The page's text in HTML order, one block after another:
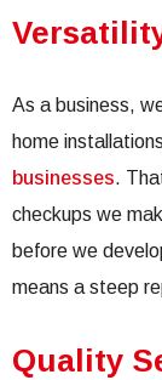
As a business,
home
businesses.
checkups we
before we
means a steep
Quality